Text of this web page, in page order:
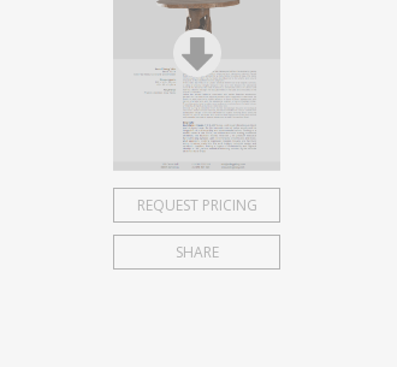
REQUEST PRICING
SHARE